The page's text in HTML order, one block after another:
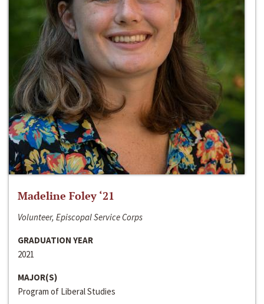
Madeline Foley ‘21
Volunteer, Episcopal Service Corps
GRADUATION YEAR
2021
MAJOR(S)
Program of Liberal Studies